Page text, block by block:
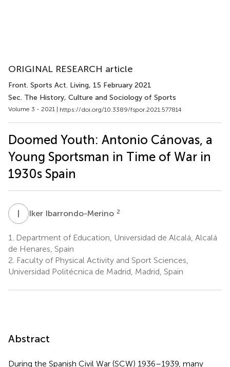
ORIGINAL RESEARCH article
Front. Sports Act. Living, 15 February 2021
Sec. The History, Culture and Sociology of Sports
Volume 3 - 2021 | https://doi.org/10.3389/fspor.2021.577814
Doomed Youth: Antonio Cánovas, a
Young Sportsman in Time of War in
1930s Spain
I Iker Ibarrondo-Merino 2
1.
Department of Education, Universidad de Alcalá, Alcalá
de Henares, Spain
2. Faculty of Physical Activity and Sport Sciences,
Universidad Politécnica de Madrid, Madrid, Spain
Abstract
During the Spanish Civil War (SCW) 1936–1939, many